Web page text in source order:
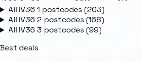
All IV36 1 postcodes (203)
All IV36 2 postcodes (168)
All IV36 3 postcodes (99)
Best deals